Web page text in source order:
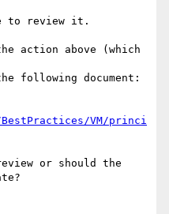
to review it.
action above (which
following document:
VM/princi
or should the